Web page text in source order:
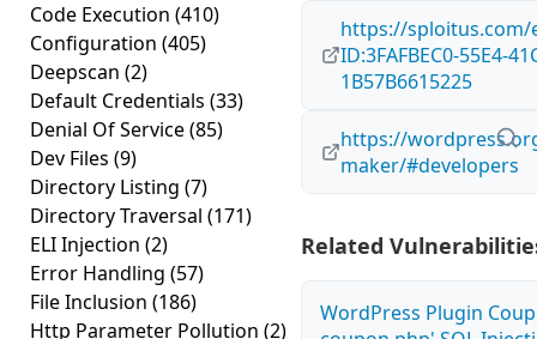
Code Execution (410)
Configuration (405)
Deepscan (2)
Default Credentials (33)
Denial Of Service(85)
Dev Files (9)
Directory Listing (7)
Directory Traversal (171)
ELI Injection (2)
Error Handling (57)
File Inclusion (186)
Http Parameter Pollution (2)
https://sploitus.com/
ID:3FAFBEC0-55E4-
1B57B6615225
https://
maker/#developers
Related
WordPress Plugin